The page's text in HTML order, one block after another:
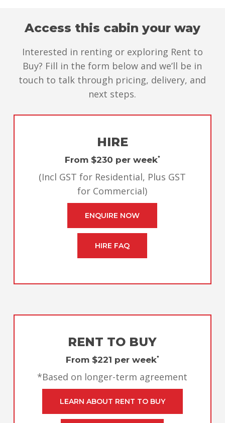
Access this cabin your way
Interested in renting or exploring Rent to
Buy? Fill in the form below and we’ll be in
touch to talk through pricing, delivery, and
next steps.
HIRE
From $230 per week*
(Incl GST for Residential, Plus GST
for Commercial)
ENQUIRE NOW
HIRE FAQ
RENT TO BUY
From $221 per week*
*Based on longer-term agreement
LEARN ABOUT RENT TO BUY